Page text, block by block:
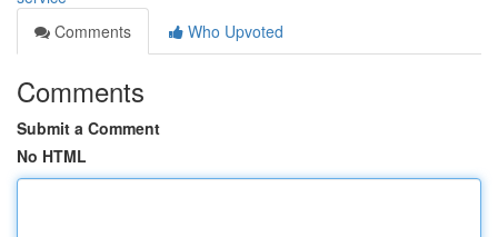
Comments
Who Upvoted
Comments
Submit a Comment
No HTML